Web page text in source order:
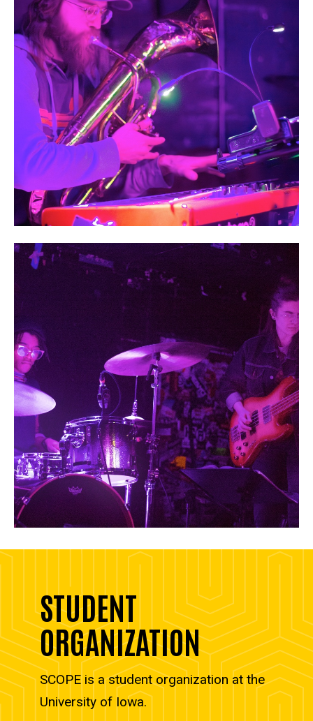
STUDENT
ORGANIZATION
SCOPE is a student organization at the
University of Iowa.